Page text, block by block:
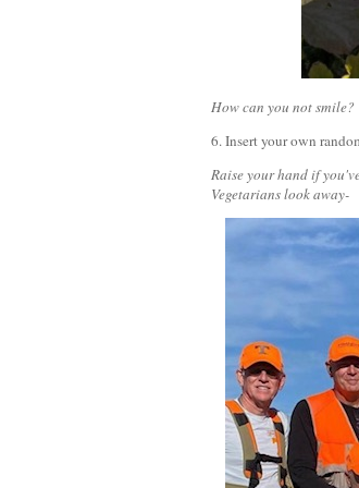
How can you not smile?
6. Insert your own
Raise your hand if
Vegetarians look away-